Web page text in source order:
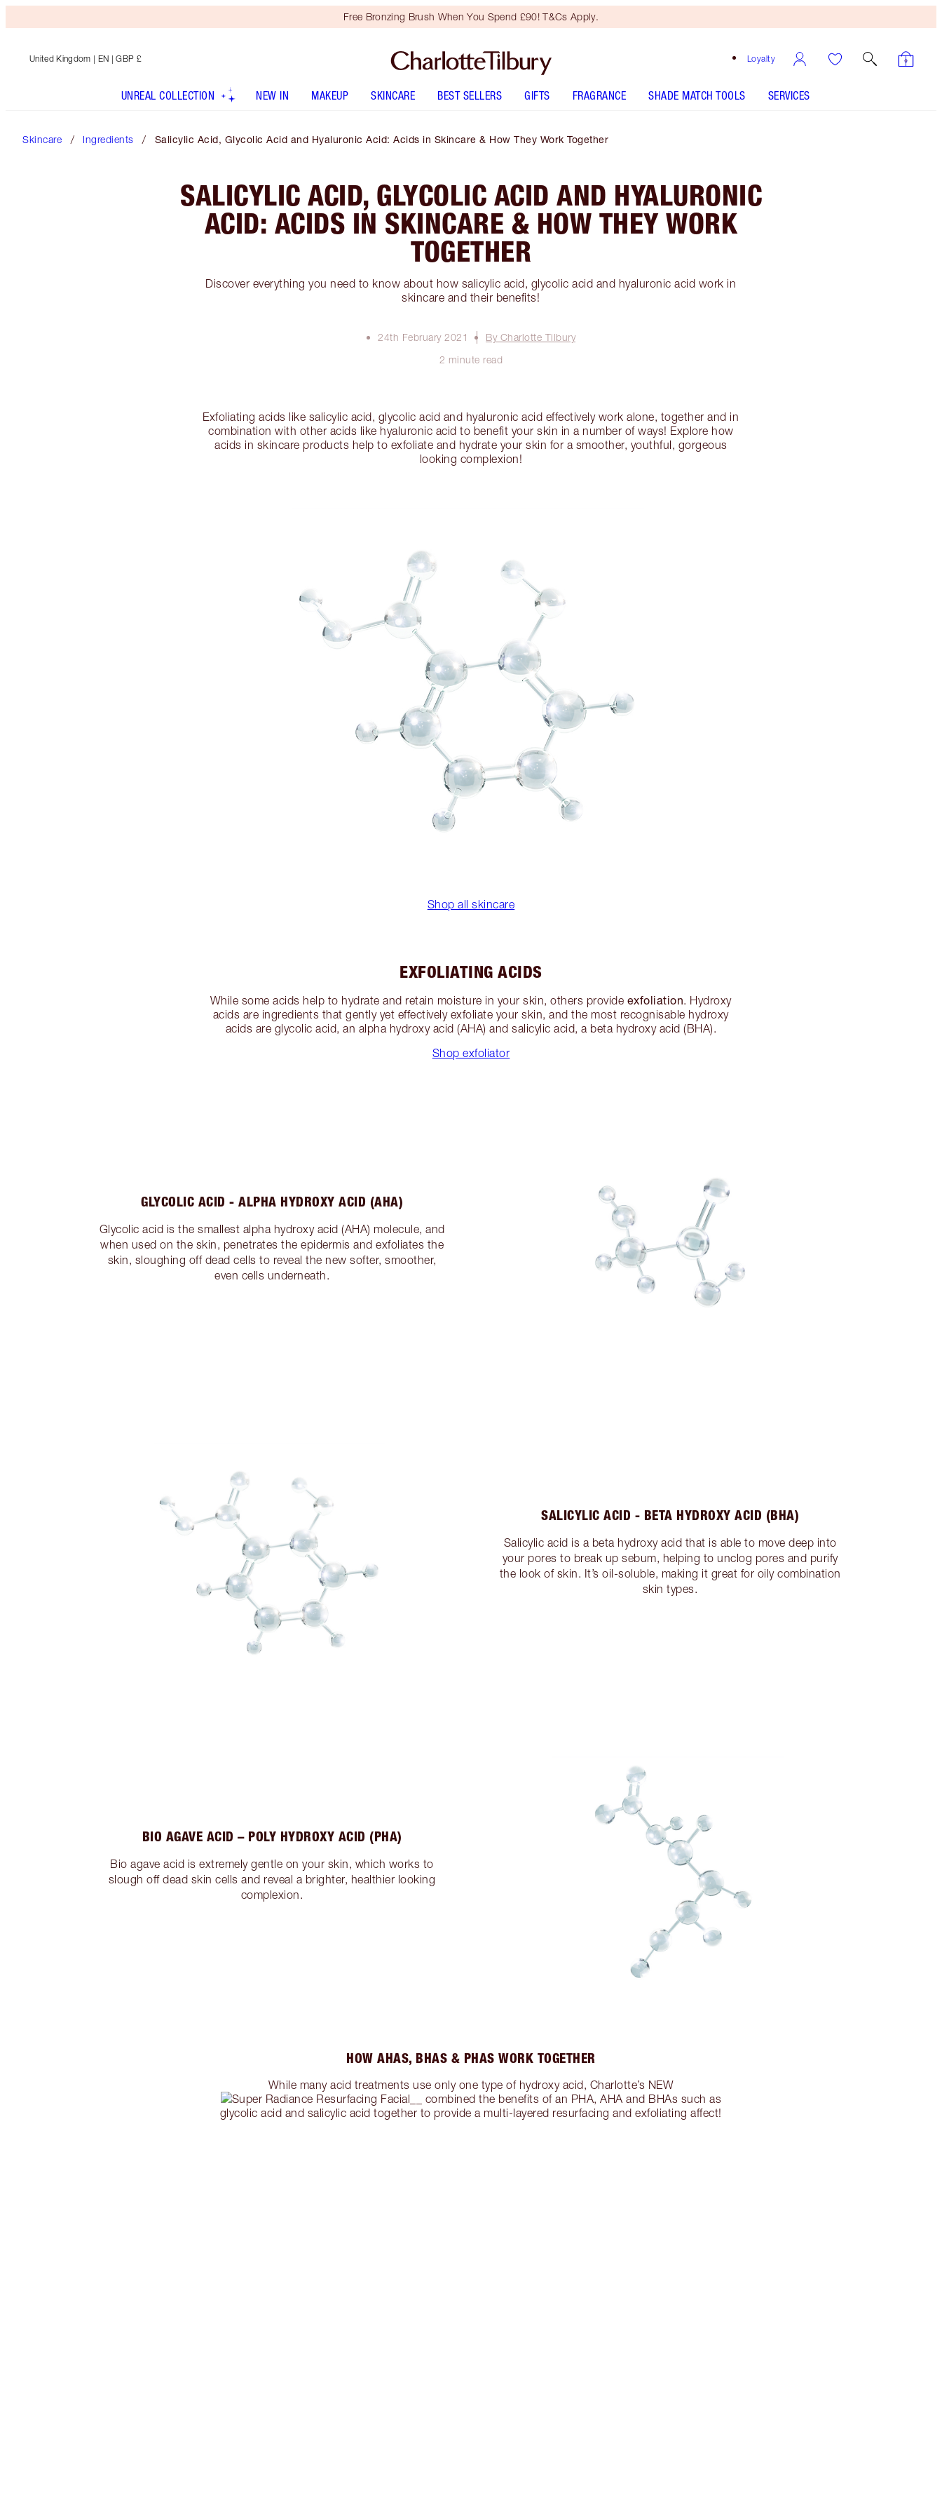
Free Bronzing Brush When You Spend £90! T&Cs Apply.
Loyalty
United Kingdom | EN | GBP £
UNREAL COLLECTION NEW IN MAKEUP SKINCARE BEST SELLERS GIFTS FRAGRANCE SHADE MATCH TOOLS SERVICES
Skincare Ingredients Salicylic Acid, Glycolic Acid and Hyaluronic Acid: Acids in Skincare & How They Work Together
SALICYLIC ACID, GLYCOLIC ACID AND HYALURONIC
ACID: ACIDS IN SKINCARE & HOW THEY WORK
TOGETHER
Discover everything you need to know about how salicylic acid, glycolic acid and hyaluronic acid work in
skincare and their benefits!
24th February 2021
By Charlotte Tilbury
2 minute read
Exfoliating acids like salicylic acid, glycolic acid and hyaluronic acid effectively work alone, together and in
combination with other acids like hyaluronic acid to benefit your skin in a number of ways! Explore how
acids in skincare products help to exfoliate and hydrate your skin for a smoother, youthful, gorgeous
looking complexion!
Shop all skincare
EXFOLIATING ACIDS
While some acids help to hydrate and retain moisture in your skin, others provide exfoliation . Hydroxy
acids are ingredients that gently yet effectively exfoliate your skin, and the most recognisable hydroxy
acids are glycolic acid, an alpha hydroxy acid (AHA) and salicylic acid, a beta hydroxy acid (BHA).
Shop exfoliator
GLYCOLIC ACID - ALPHA HYDROXY ACID (AHA)
Glycolic acid is the smallest alpha hydroxy acid (AHA) molecule, and
when used on the skin, penetrates the epidermis and exfoliates the
skin, sloughing off dead cells to reveal the new softer, smoother,
even cells underneath.
SALICYLIC ACID - BETA HYDROXY ACID (BHA)
Salicylic acid is a beta hydroxy acid that is able to move deep into
your pores to break up sebum, helping to unclog pores and purify
the look of skin. It’s oil-soluble, making it great for oily combination
skin types.
BIO AGAVE ACID – POLY HYDROXY ACID (PHA)
Bio agave acid is extremely gentle on your skin, which works to
slough off dead skin cells and reveal a brighter, healthier looking
complexion.
HOW AHAS, BHAS & PHAS WORK TOGETHER
While many acid treatments use only one type of hydroxy acid, Charlotte’s NEW
combined the benefits of an PHA, AHA and BHAs such as
glycolic acid and salicylic acid together to provide a multi-layered resurfacing and exfoliating affect!